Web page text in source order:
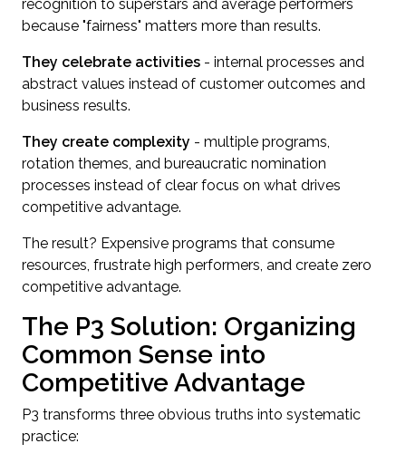
recognition to superstars and average performers
because "fairness" matters more than results.
They celebrate activities - internal processes and
abstract values instead of customer outcomes and
business results.
They create complexity - multiple programs,
rotation themes, and bureaucratic nomination
processes instead of clear focus on what drives
competitive advantage.
The result? Expensive programs that consume
resources, frustrate high performers, and create zero
competitive advantage.
The P3 Solution: Organizing
Common Sense into
Competitive Advantage
P3 transforms three obvious truths into systematic
practice: